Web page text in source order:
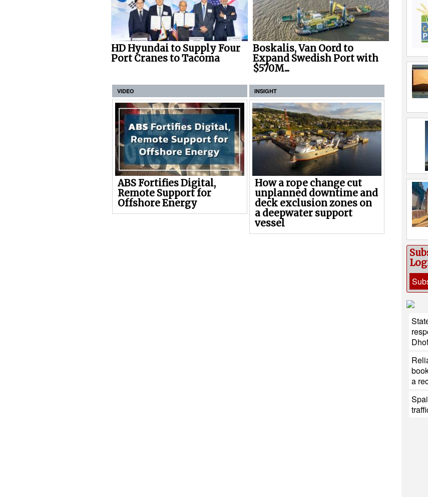
HD Hyundai to Supply Four
Port Cranes to Tacoma
Boskalis, Van Oord to
Expand Swedish Port with
$570M...
VIDEO
ABS Fortifies Digital,
Remote Support for
Offshore Energy
INSIGHT
How a rope change cut
unplanned downtime and
deck exclusion zones on
a deepwater support
vessel
a